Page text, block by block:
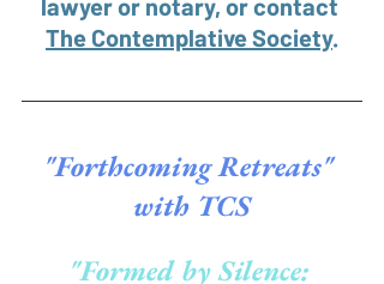
The Contemplative Society.
"Forthcoming Retreats"
with TCS
"Formed by Silence: